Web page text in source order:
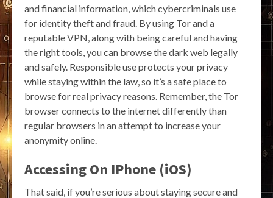
and financial information, which cybercriminals use
for identity theft and fraud. By using Tor and a
reputable VPN, along with being careful and having
the right tools, you can browse the dark web legally
and safely. Responsible use protects your privacy
while staying within the law, so it’s a safe place to
browse for real privacy reasons. Remember, the Tor
browser connects to the internet differently than
regular browsers in an attempt to increase your
anonymity online.
Accessing On IPhone (iOS)
That said, if you’re serious about staying secure and